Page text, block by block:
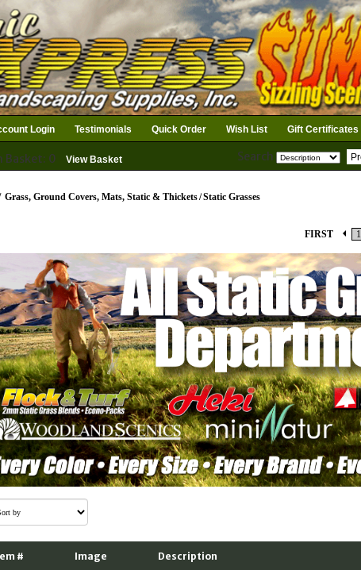
Login Testimonials Quick Order Wish List Gift Certificates
Basket: 0 View Basket Search
Grass, Ground Covers, Mats, Static & Thickets/Static Grasses
FIRST 1
# Image Description